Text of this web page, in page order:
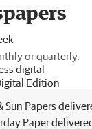
or quarterly.
digital
Edition
Sun Papers
Paper